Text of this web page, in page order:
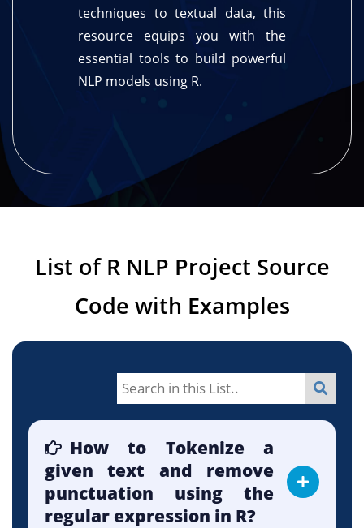
techniques to textual data, this
resource equips you with the
essential tools to build powerful
NLP models using R.
List of R NLP Project Source
Code with Examples
How to Tokenize a
given text and remove
punctuation using the
regular expression in R?